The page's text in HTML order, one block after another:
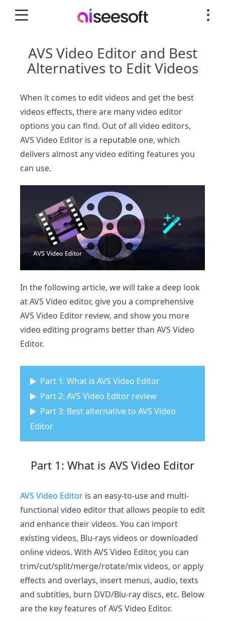
AVS Video Editor and Best
Alternatives to Edit Videos
When it comes to edit videos and get the best
videos effects, there are many video editor
options you can find. Out of all video editors,
AVS Video Editor is a reputable one, which
delivers almost any video editing features you
can use.
In the following article, we will take a deep look
at AVS Video editor, give you a comprehensive
AVS Video Editor review, and show you more
video editing programs better than AVS Video
Editor.
Part 1: What is AVS Video Editor
Part 2: AVS Video Editor review
Part 3: Best alternative to AVS Video
Editor
Part 1: What is AVS Video Editor
AVS Video Editor is an easy-to-use and multi-
functional video editor that allows people to edit
and enhance their videos. You can import
existing videos, Blu-rays videos or downloaded
online videos. With AVS Video Editor, you can
trim/cut/split/merge/rotate/mix videos, or apply
effects and overlays, insert menus, audio, texts
and subtitles, burn DVD/Blu-ray discs, etc. Below
are the key features of AVS Video Editor.